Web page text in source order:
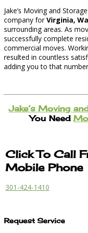
Jake’s Moving and
company forVirginia,
surrounding areas. As
successfully complete
commercial moves.
resulted in countless
adding you to that
Jake’s Moving
You Need
Click To Call
Mobile Phone
301-424-1410
Request Service